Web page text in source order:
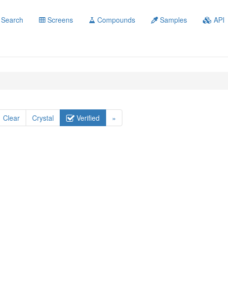
Search Screens Compounds Samples API
Clear Crystal Verified »